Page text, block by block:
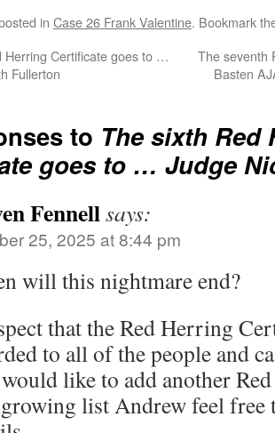
in Case 26 Frank Valentine. Bookmark
Herring Certificate goes to …
Fullerton
The seventh
Basten
to The sixth Red
goes to … Judge
Fennellsays:
25, 2025 at 8:44 pm
will this nightmare end?
that the Red Herring
to all of the people and
like to add another
list Andrew feel free